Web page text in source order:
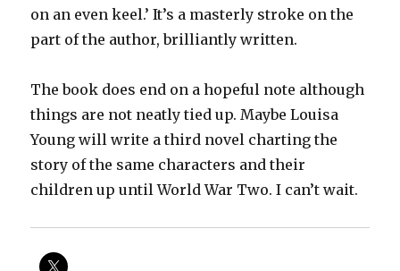
on an even keel.’ It’s a masterly stroke on the
part of the author, brilliantly written.
The book does end on a hopeful note although
things are not neatly tied up. Maybe Louisa
Young will write a third novel charting the
story of the same characters and their
children up until World War Two. I can’t wait.